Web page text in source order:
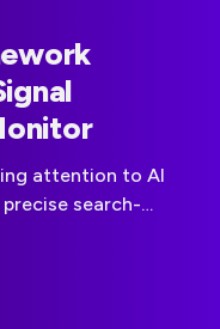
attention to AI
search-
the signal.